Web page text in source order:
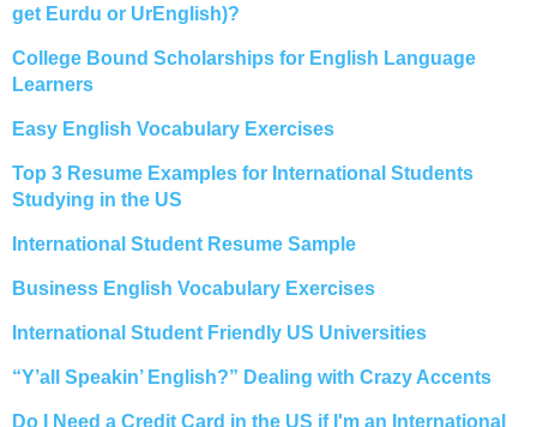
get Eurdu or UrEnglish)?
College Bound Scholarships for English Language
Learners
Easy English Vocabulary Exercises
Top 3 Resume Examples for International Students
Studying in the US
International Student Resume Sample
Business English Vocabulary Exercises
International Student Friendly US Universities
“Y’all Speakin’ English?” Dealing with Crazy Accents
Do I Need a Credit Card in the US if I'm an International